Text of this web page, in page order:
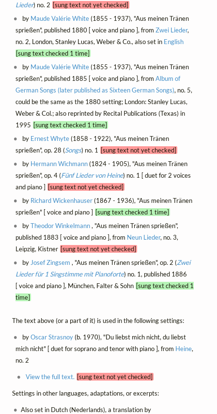
Lieder) no. 2 [sung text not yet checked]
by Maude Valérie White(1855 - 1937), "Aus meinen Tränen
sprießen", published 1880 [ voice and piano ], from Zwei Lieder,
no. 2, London, Stanley Lucas, Weber & Co., also set in English
[sung text checked 1 time]
by Maude Valérie White(1855 - 1937), "Aus meinen Tränen
sprießen", published 1885 [ voice and piano ], from Album of
German Songs (later published as Sixteen German Songs), no. 5,
could be the same as the 1880 setting; London: Stanley Lucas,
Weber & Col.; also reprinted by Recital Publications (Texas) in
1995 [sung text checked 1 time]
by Ernest Whyte(1858 - 1922), "Aus meinen Tränen
sprießen", op. 28 (Songs) no. 1
[sung text not yet checked]
by Hermann Wichmann(1824 - 1905), "Aus meinen Tränen
sprießen", op. 4 (Fünf Lieder von Heine) no. 1 [ duet for 2 voices
and piano ] [sung text not yet checked]
by Richard Wickenhauser(1867 - 1936), "Aus meinen Tränen
sprießen" [ voice and piano ] [sung text checked 1 time]
byTheodor Winkelmann, "Aus meinen Tränen sprießen",
published 1883 [ voice and piano ], from Neun Lieder, no. 3,
Leipzig, Kistner [sung text not yet checked]
by Josef Zingsem , "Aus meinen Tränen sprießen", op. 2 (Zwei
Lieder für 1 Singstimme mit Pianoforte) no. 1, published 1886
[ voice and piano ], München, Falter & Sohn [sung text checked 1
time]
The text above (or a part of it) is used in the following settings:
byOscar Strasnoy(b. 1970), "Du liebst mich nicht, du liebst
mich nicht" [ duet for soprano and tenor with piano ], from Heine,
no. 2
View the full text. [sung text not yet checked]
Settings in other languages, adaptations, or excerpts:
Also set in Dutch (Nederlands), a translation by